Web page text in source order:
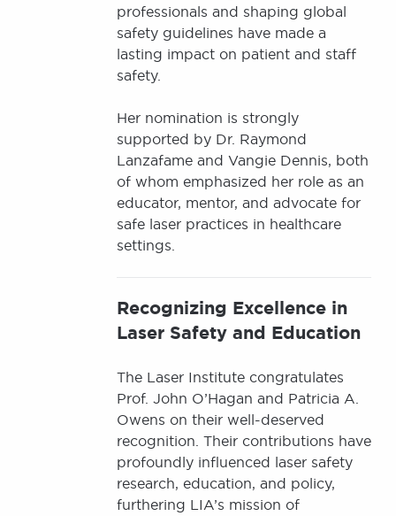
professionals and shaping global
safety guidelines have made a
lasting impact on patient and staff
safety.
Her nomination is strongly
supported by Dr. Raymond
Lanzafame and Vangie Dennis, both
of whom emphasized her role as an
educator, mentor, and advocate for
safe laser practices in healthcare
settings.
Recognizing Excellence in
Laser Safety and Education
The Laser Institute congratulates
Prof. John O’Hagan and Patricia A.
Owens on their well-deserved
recognition. Their contributions have
profoundly influenced laser safety
research, education, and policy,
furthering LIA’s mission of